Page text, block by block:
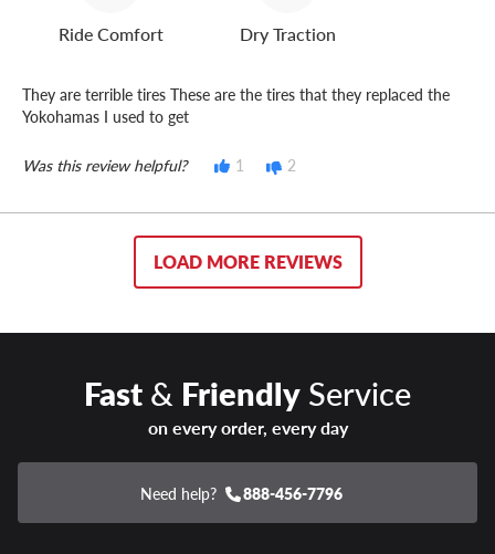
Ride Comfort Dry Traction
They are terrible tires These are the tires that they replaced the
Yokohamas I used to get
Was this review helpful? 1 2
LOAD MORE REVIEWS
Fast& FriendlyService
on every order, every day
Need help? 888-456-7796